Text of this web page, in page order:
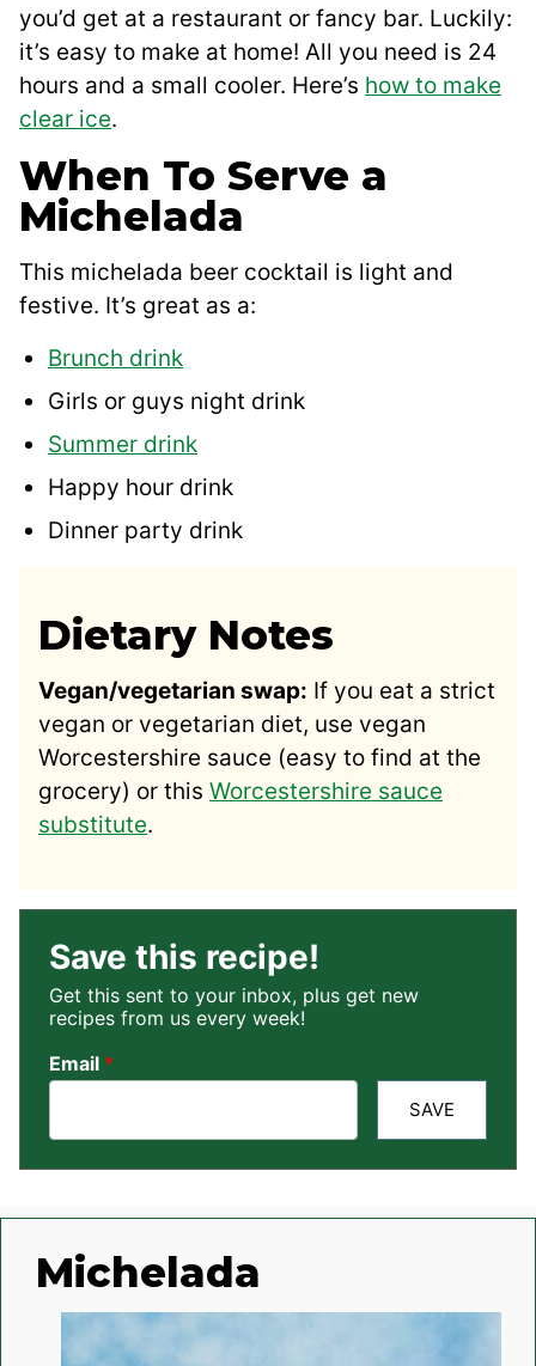
you’d get at a restaurant or fancy bar. Luckily:
it’s easy to make at home! All you need is 24
hours and a small cooler. Here’s how to make
clear ice.
When To Serve a
Michelada
This michelada beer cocktail is light and
festive. It’s great as a:
Brunch drink
Girls or guys night drink
Summer drink
Happy hour drink
Dinner party drink
Dietary Notes
Vegan/vegetarian swap: If you eat a strict
vegan or vegetarian diet, use vegan
Worcestershire sauce (easy to find at the
grocery) or this Worcestershire sauce
substitute.
Save this recipe!
Get this sent to your inbox, plus get new
recipes from us every week!
Email *
SAVE
Michelada